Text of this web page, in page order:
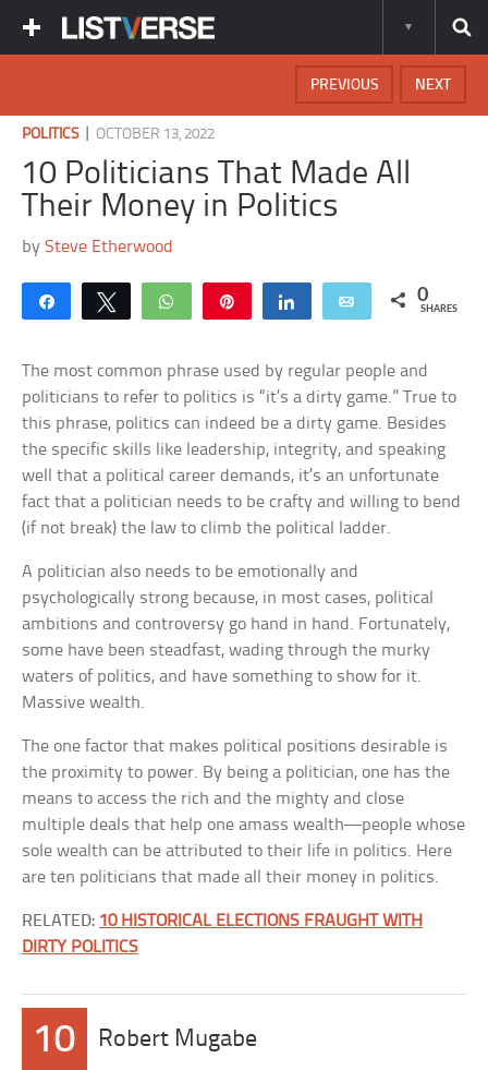
NEXT
PREVIOUS
POLITICS|OCTOBER 13, 2022
10 Politicians That Made All
Their Money in Politics
bySteve Etherwood
Share Tweet WhatsApp Share Email 0
SHARES
The most common phrase used by regular people and
politicians to refer to politics is “it’s a dirty game.” True to
this phrase, politics can indeed be a dirty game. Besides
the specific skills like leadership, integrity, and speaking
well that a political career demands, it’s an unfortunate
fact that a politician needs to be crafty and willing to bend
(if not break) the law to climb the political ladder.
A politician also needs to be emotionally and
psychologically strong because, in most cases, political
ambitions and controversy go hand in hand. Fortunately,
some have been steadfast, wading through the murky
waters of politics, and have something to show for it.
Massive wealth.
The one factor that makes political positions desirable is
the proximity to power. By being a politician, one has the
means to access the rich and the mighty and close
multiple deals that help one amass wealth—people whose
sole wealth can be attributed to their life in politics. Here
are ten politicians that made all their money in politics.
RELATED: 10 HISTORICAL ELECTIONS FRAUGHT WITH
DIRTY POLITICS
10 Robert Mugabe